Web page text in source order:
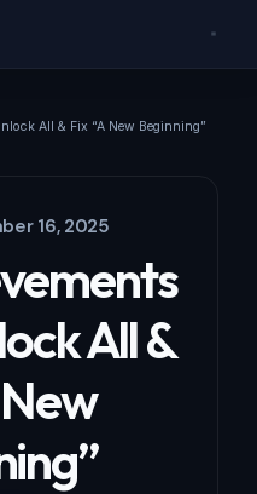
All & Fix “A New Beginning”
16, 2025
All &